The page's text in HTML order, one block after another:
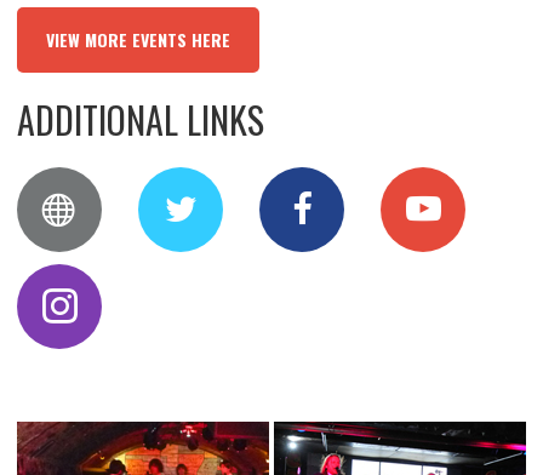
VIEW MORE EVENTS HERE
ADDITIONAL LINKS